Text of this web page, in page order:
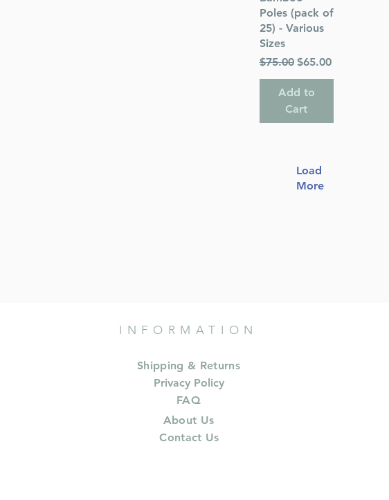
Poles (pack of
25) - Various
Sizes
Regular Price
$75.00 Sale Price
$65.00
Add to
Cart
Load
More
INFORMATION
Shipping & Returns
Privacy Policy
FAQ
About Us
Contact Us